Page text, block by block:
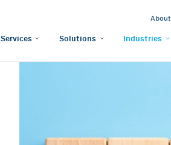
About
Services Solutions Industries